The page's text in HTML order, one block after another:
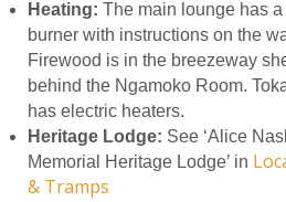
Heating: The main lounge has
burner with instructions on the
Firewood is in the breezeway
behind the Ngamoko Room.
has electric heaters.
Heritage Lodge: See ‘Alice
Memorial Heritage Lodge’ in
& Tramps